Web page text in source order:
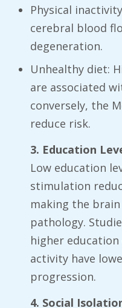
Physical
cerebral blood
degeneration.
Unhealthy diet:
are associated
conversely, the
reduce risk.
3. Education
Low education
stimulation
making the
pathology.
higher
activity have
progression.
4. Social